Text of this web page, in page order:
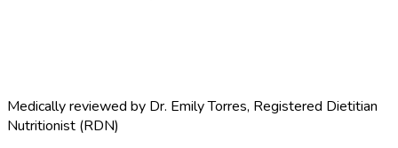
Medically reviewed by Dr. Emily Torres, Registered Dietitian
Nutritionist (RDN)